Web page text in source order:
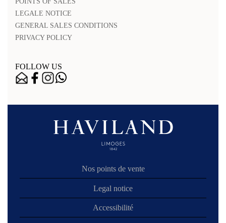
LEGALE NOTICE
GENERAL SALES CONDITIONS
PRIVACY POLICY
FOLLOW US
Nos points de vente
Legal notice
Accessibilité